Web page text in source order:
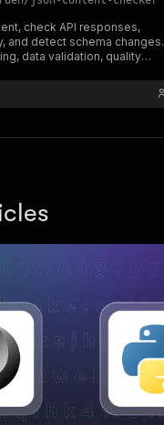
check API responses,
and detect schema changes.
data validation, quality
schema validation, and